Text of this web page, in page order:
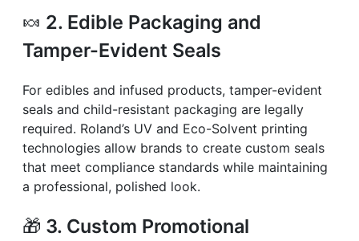
🍬 2. Edible Packaging and
Tamper-Evident Seals
For edibles and infused products, tamper-evident
seals and child-resistant packaging are legally
required. Roland’s UV and Eco-Solvent printing
technologies allow brands to create custom seals
that meet compliance standards while maintaining
a professional, polished look.
🎁 3. Custom Promotional